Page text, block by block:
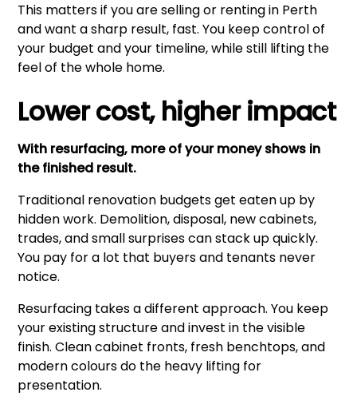
This matters if you are selling or renting in Perth
and want a sharp result, fast. You keep control of
your budget and your timeline, while still lifting the
feel of the whole home.
Lower cost, higher impact
With resurfacing, more of your money shows in
the finished result.
Traditional renovation budgets get eaten up by
hidden work. Demolition, disposal, new cabinets,
trades, and small surprises can stack up quickly.
You pay for a lot that buyers and tenants never
notice.
Resurfacing takes a different approach. You keep
your existing structure and invest in the visible
finish. Clean cabinet fronts, fresh benchtops, and
modern colours do the heavy lifting for
presentation.